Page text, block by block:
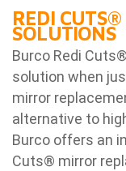
REDI CUTS®
SOLUTIONS
Burco Redi Cuts®
solution when
mirror
alternative to
Burco offers an
Cuts® mirror